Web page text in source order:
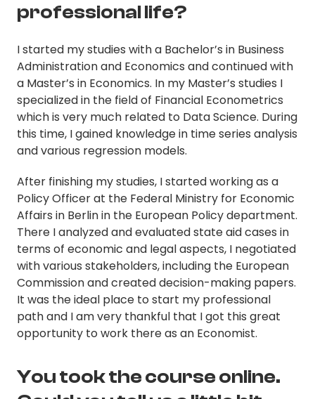
professional life?
I started my studies with a Bachelor’s in Business
Administration and Economics and continued with
a Master’s in Economics. In my Master’s studies I
specialized in the field of Financial Econometrics
which is very much related to Data Science. During
this time, I gained knowledge in time series analysis
and various regression models.
After finishing my studies, I started working as a
Policy Officer at the Federal Ministry for Economic
Affairs in Berlin in the European Policy department.
There I analyzed and evaluated state aid cases in
terms of economic and legal aspects, I negotiated
with various stakeholders, including the European
Commission and created decision-making papers.
It was the ideal place to start my professional
path and I am very thankful that I got this great
opportunity to work there as an Economist.
You took the course online.